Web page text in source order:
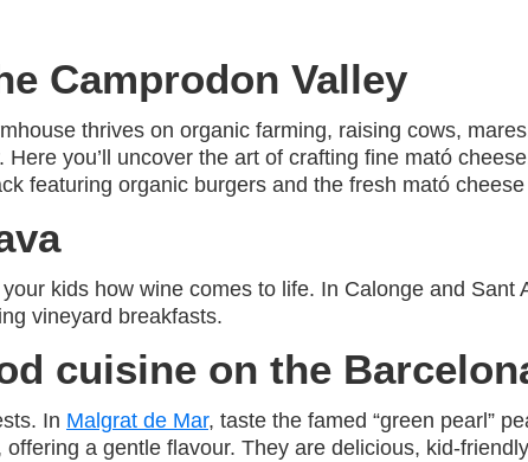
Camprodon Valley
thrives on organic farming, raising cows,
you’ll uncover the art of crafting fine mató
featuring organic burgers and the fresh mató
kids how wine comes to life. In Calonge and Sant
vineyard breakfasts.
cuisine on the
In Malgrat de Mar, taste the famed “green pearl”
a gentle flavour. They are delicious, kid-